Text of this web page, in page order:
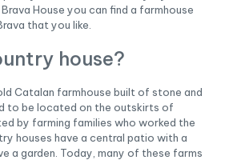
House you can find a farmhouse
that you like.
house?
Catalan farmhouse built of stone and
to be located on the outskirts of
by farming families who worked the
houses have a central patio with a
a garden. Today, many of these farms